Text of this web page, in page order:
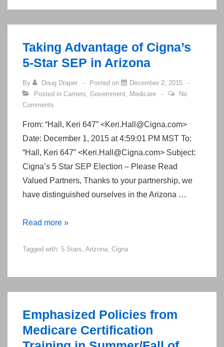
Taking Advantage of Cigna’s
5-Star SEP in Arizona
By Doug Draper Posted on
December 2, 2015
Posted in Carriers, Government, Medicare
No
Comments
From: “Hall, Keri 647” <Keri.Hall@Cigna.com>
Date: December 1, 2015 at 4:59:01 PM MST To:
“Hall, Keri 647” <Keri.Hall@Cigna.com> Subject:
Cigna’s 5 Star SEP Election – Please Read
Valued Partners, Thanks to your partnership, we
have distinguished ourselves in the Arizona …
Taking
of
5-
Star
in
Arizona
Read more »
Tagged with: 5 Stars, Arizona, Cigna
Emphasized Policies from
Medicare Certification